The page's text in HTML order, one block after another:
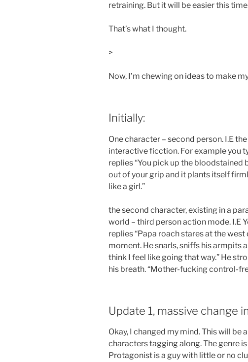
retraining. But it will be easier this
That’s what I thought.
>
Now, I’m chewing on ideas to make
Initially:
One character – second person. I.E
interactive ficction. For example you
replies “You pick up the
out of your grip and it plants itself
like a girl.”
the second character, existing in a
world – third person action mode. I.E
replies “Papa roach stares at the
moment. He snarls, sniffs his armpits
think I feel like going that way.” He
his breath. “Mother-fucking control-
Update 1, massive change
Okay, I changed my mind. This will
characters tagging along. The genre
Protagonist is a guy with little or no